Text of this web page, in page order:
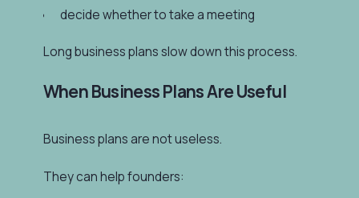
decide whether to take a meeting
Long business plans slow down this process.
When Business Plans Are Useful
Business plans are not useless.
They can help founders: